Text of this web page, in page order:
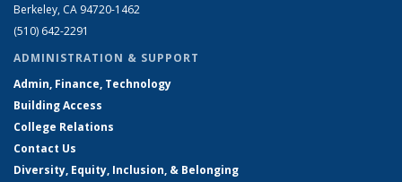
Berkeley, CA 94720-1462
(510) 642-2291
ADMINISTRATION & SUPPORT
Admin, Finance, Technology
Building Access
College Relations
Contact Us
Diversity, Equity, Inclusion, & Belonging